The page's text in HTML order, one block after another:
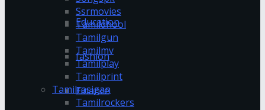
Education
fashion
Finance
Ssrmovies
Tamildhool
Tamilgun
Tamilmv
Tamilplay
Tamilprint
Tamilrasigan
Tamilrockers